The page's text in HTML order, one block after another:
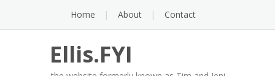
content
Home About Contact
Ellis.FYI